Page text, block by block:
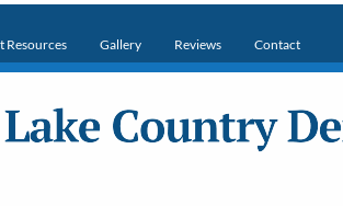
Resources Gallery Reviews Contact